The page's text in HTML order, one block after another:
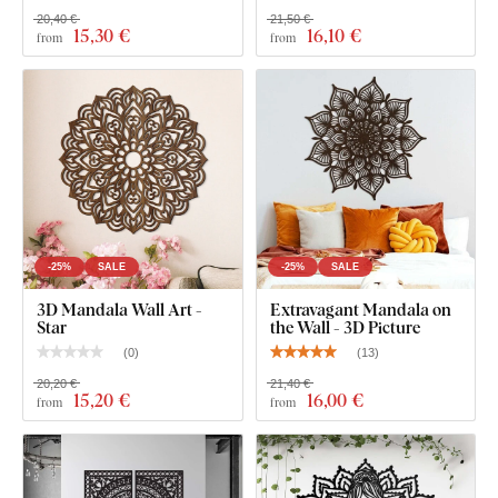
Wooden Quality That Lasts for Years
The product is cut usinglaser technologyfrom a wooden
HDF board – a high-density fibreboardmade by
compressing wood fibers and resin under pressure. The
material isdurable(3 mm thick), dimensionally stable, with
a smooth surface. Thanks to its strength, we're able to cut
evenfine, delicate details
from 15,30 €
20,40 €
from 16,10 €
21,50 €
-25% SALE
3D Mandala Wall Art -
Star
(0)
from 15,20 €
20,20 €
-25% SALE
Extravagant Mandala on
the Wall - 3D Picture
(13)
from 16,00 €
21,40 €